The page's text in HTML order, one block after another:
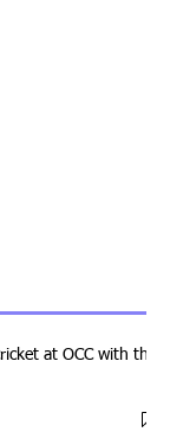
at OCC with this